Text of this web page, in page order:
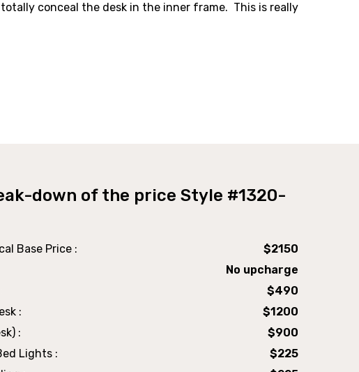
conceal the desk in the inner frame. This is really
Shaker Desk Open
down of the price Style #1320-
Base Price :
$2150
No upcharge
$490
:
$1200
:
$900
Lights :
$225